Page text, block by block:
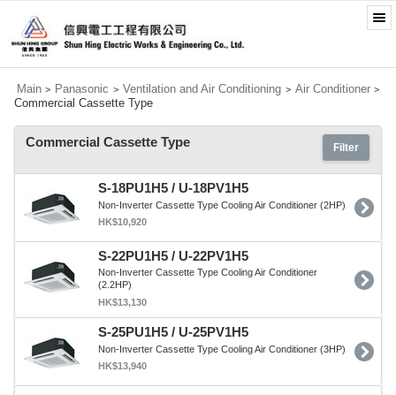
Main > Panasonic > Ventilation and Air Conditioning > Air Conditioner >
Commercial Cassette Type
Filter
Commercial Cassette Type
S-18PU1H5 / U-18PV1H5
Non-Inverter Cassette Type Cooling Air Conditioner (2HP)
HK$10,920
S-22PU1H5 / U-22PV1H5
Non-Inverter Cassette Type Cooling Air Conditioner
(2.2HP)
HK$13,130
S-25PU1H5 / U-25PV1H5
Non-Inverter Cassette Type Cooling Air Conditioner (3HP)
HK$13,940